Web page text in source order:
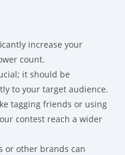
increase your
count.
it should be
to your target audience.
tagging friends or using
contest reach a wider
or other brands can